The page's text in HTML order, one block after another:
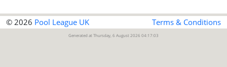
© 2026 Pool League UK Terms & Conditions
Generated at Thursday, 6 August 2026 04:17:03